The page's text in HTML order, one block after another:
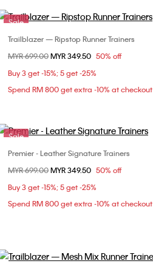
Sale
Choose Your Size
36
37
Trailblazer — Ripstop Runner Trainers
Price reduced from
MYR 699.00to
MYR 349.50 50% off
Buy 3 get -15%; 5 get -25%
Spend RM 800 get extra -10% at checkout
Sale
Choose Your Size
37
38
Premier - Leather Signature Trainers
Price reduced from
MYR 699.00to
MYR 349.50 50% off
Buy 3 get -15%; 5 get -25%
Spend RM 800 get extra -10% at checkout